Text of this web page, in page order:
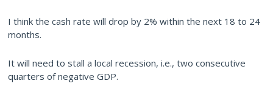
I think the cash rate will drop by 2% within the next 18 to 24
months.
It will need to stall a local recession, i.e., two consecutive
quarters of negative GDP.